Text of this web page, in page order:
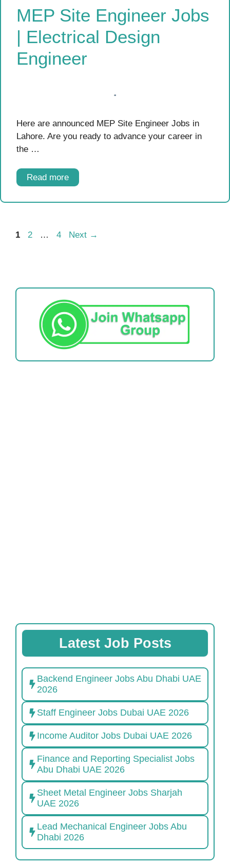
MEP Site Engineer Jobs
| Electrical Design
Engineer
Here are announced MEP Site Engineer Jobs in
Lahore. Are you ready to advance your career in
the …
Read more
Page
1 Page
2 … Page
4 Next →
Latest Job Posts
Backend Engineer Jobs Abu Dhabi UAE
2026
Staff Engineer Jobs Dubai UAE 2026
Income Auditor Jobs Dubai UAE 2026
Finance and Reporting Specialist Jobs
Abu Dhabi UAE 2026
Sheet Metal Engineer Jobs Sharjah
UAE 2026
Lead Mechanical Engineer Jobs Abu
Dhabi 2026